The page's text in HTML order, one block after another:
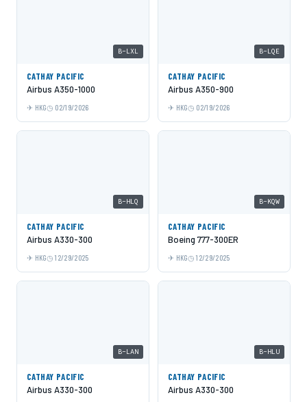
B-LXL
CATHAY PACIFIC
Airbus A350-1000
HKG 02/19/2026
B-LQE
CATHAY PACIFIC
Airbus A350-900
HKG 02/19/2026
B-HLQ
CATHAY PACIFIC
Airbus A330-300
HKG 12/29/2025
B-KQW
CATHAY PACIFIC
Boeing 777-300ER
HKG 12/29/2025
B-LAN
CATHAY PACIFIC
Airbus A330-300
B-HLU
CATHAY PACIFIC
Airbus A330-300